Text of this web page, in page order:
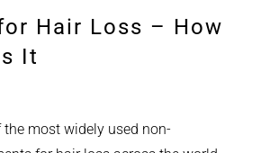
Hair Loss – How
It
most widely used non-